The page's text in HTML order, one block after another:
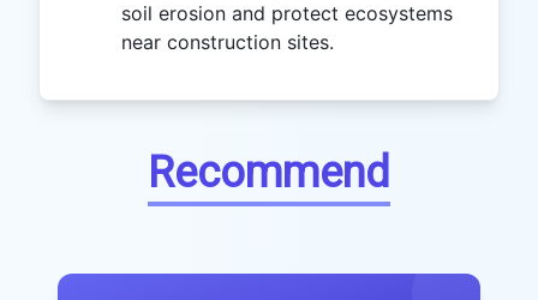
soil erosion and protect ecosystems
near construction sites.
Recommend